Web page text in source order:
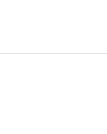
2 Twin Beds | Hypo-allergenic